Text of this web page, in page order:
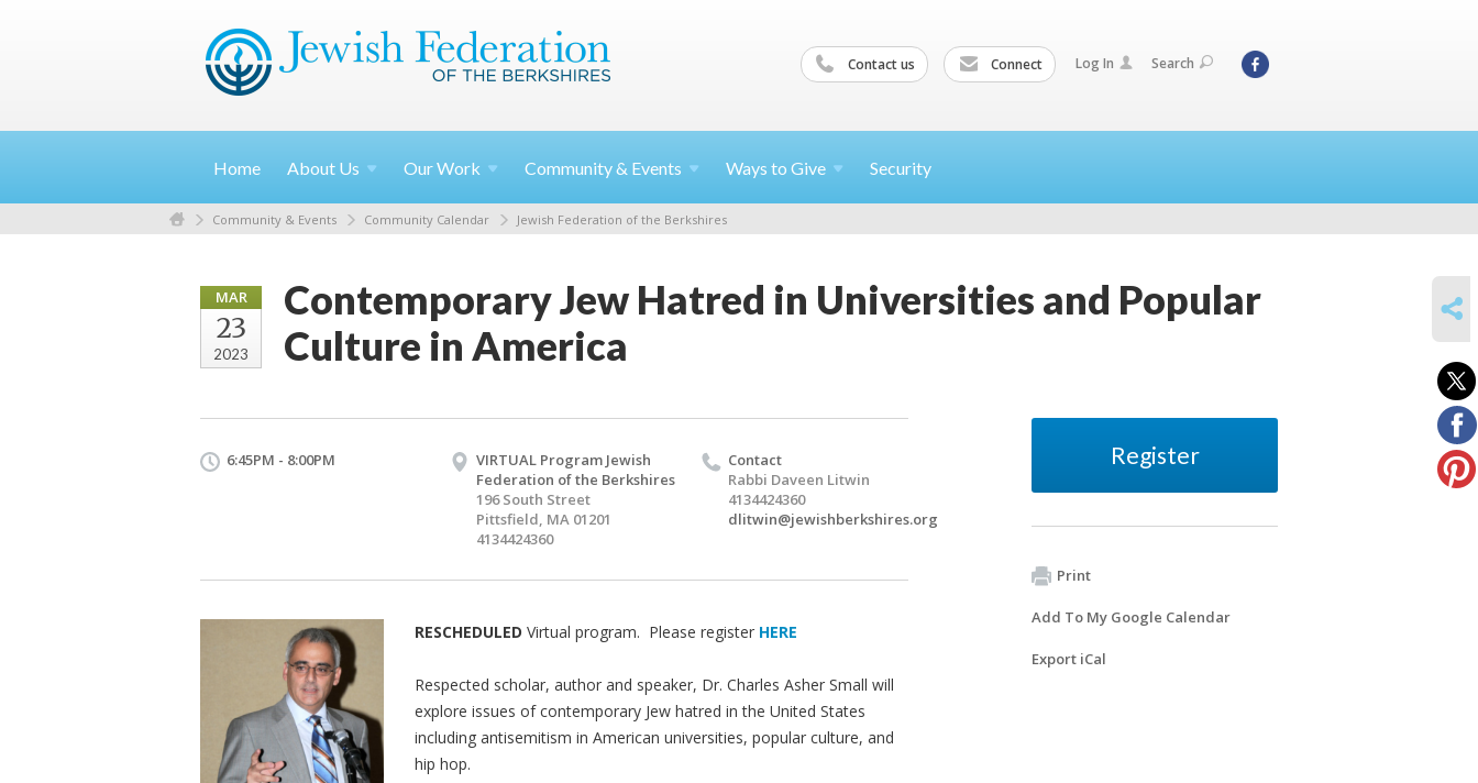
Contact us Connect Log In Search
Home About Us OurWork Community & Events Ways to Give Security
Community & Events Community Calendar Jewish Federation of the Berkshires
MAR
23
2023
Contemporary Jew Hatred in Universities and Popular
Culture in America
6:45PM - 8:00PM
VIRTUAL Program Jewish
Federation of the Berkshires
196 South Street
Pittsfield, MA 01201
4134424360
Contact
Rabbi Daveen Litwin
4134424360
dlitwin@jewishberkshires.org
RESCHEDULED Virtual program. Please register HERE
Respected scholar, author and speaker, Dr. Charles Asher Small will
explore issues of contemporary Jew hatred in the United States
including antisemitism in American universities, popular culture, and
hip hop.
Register
Print
Add To My Google Calendar
Export iCal